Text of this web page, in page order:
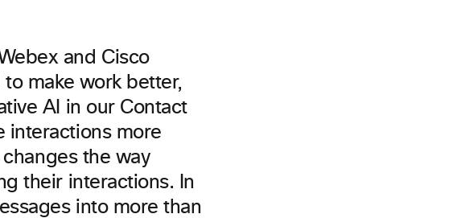
and Cisco
make work better,
AI in our Contact
interactions more
the way
their interactions. In
into more than